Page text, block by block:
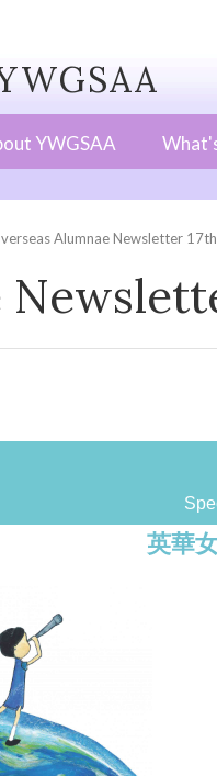
YWGSAA
Alumnae Newsletter
英華